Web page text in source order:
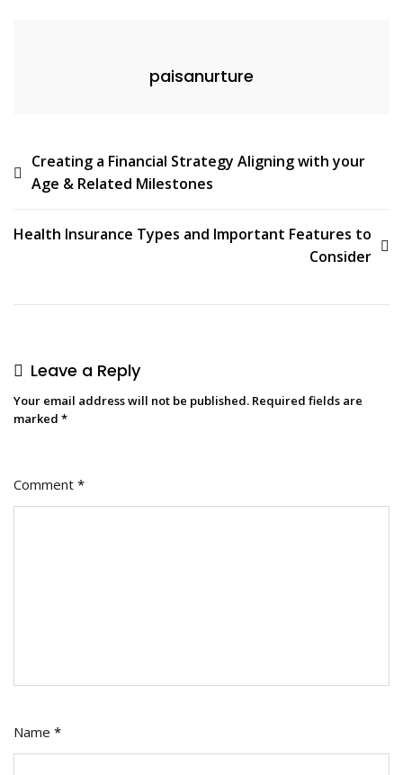
paisanurture
Creating a Financial Strategy Aligning with your
Age & Related Milestones
Health Insurance Types and Important Features to
Consider
Leave a Reply
Your email address will not be published. Required fields are
marked *
Comment *
Name *